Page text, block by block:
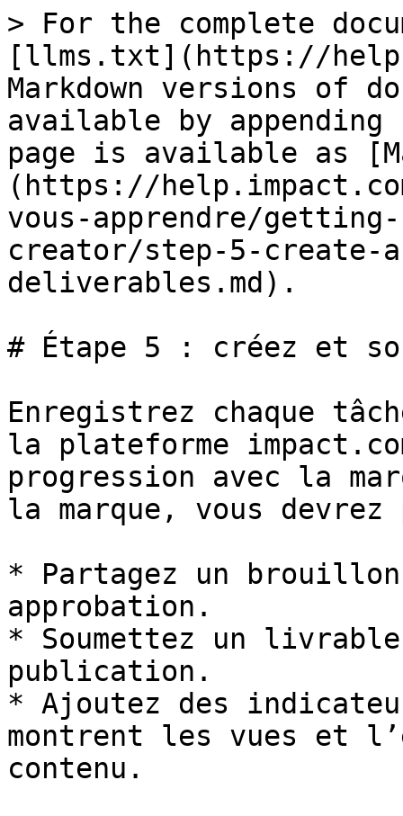
> For the complete
[llms.txt](https://
Markdown versions of
available by
page is available as
(https://
vous-apprendre/
creator/step-5-create-
deliverables.md).
# Étape 5 : créez et
Enregistrez chaque
la plateforme
progression avec la
la marque, vous
* Partagez un
approbation.
* Soumettez un livrable
publication.
* Ajoutez des
montrent les vues et
contenu.